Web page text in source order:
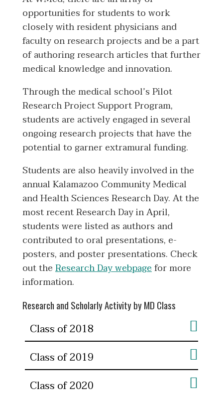
opportunities for students to work
closely with resident physicians and
faculty on research projects and be a part
of authoring research articles that further
medical knowledge and innovation.
Through the medical school’s Pilot
Research Project Support Program,
students are actively engaged in several
ongoing research projects that have the
potential to garner extramural funding.
Students are also heavily involved in the
annual Kalamazoo Community Medical
and Health Sciences Research Day. At the
most recent Research Day in April,
students were listed as authors and
contributed to oral presentations, e-
posters, and poster presentations. Check
out theResearch Day webpagefor more
information.
Research and Scholarly Activity by MD Class
Class of 2018
Class of 2019
Class of 2020